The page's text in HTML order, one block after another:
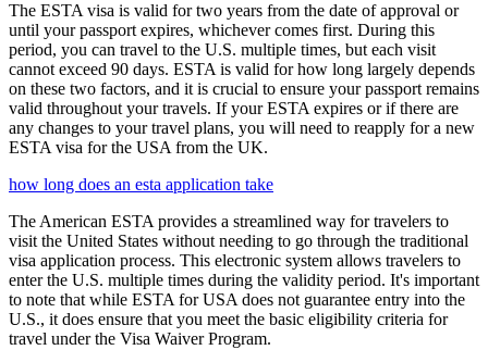
The ESTA visa is valid for two years from the date of approval or
until your passport expires, whichever comes first. During this
period, you can travel to the U.S. multiple times, but each visit
cannot exceed 90 days. ESTA is valid for how long largely depends
on these two factors, and it is crucial to ensure your passport remains
valid throughout your travels. If your ESTA expires or if there are
any changes to your travel plans, you will need to reapply for a new
ESTA visa for the USA from the UK.
how long does an esta application take
The American ESTA provides a streamlined way for travelers to
visit the United States without needing to go through the traditional
visa application process. This electronic system allows travelers to
enter the U.S. multiple times during the validity period. It's important
to note that while ESTA for USA does not guarantee entry into the
U.S., it does ensure that you meet the basic eligibility criteria for
travel under the Visa Waiver Program.